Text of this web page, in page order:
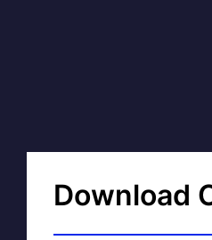
Download